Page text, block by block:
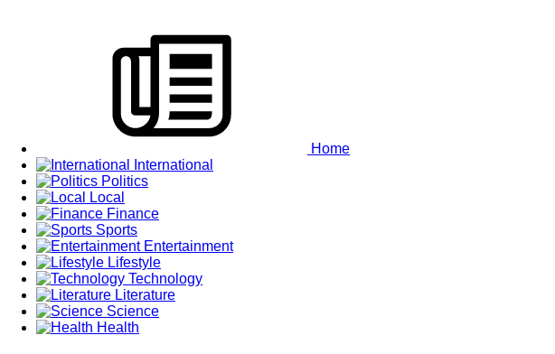
Home
International
Politics
Local
Finance
Sports
Entertainment
Lifestyle
Technology
Literature
Science
Health